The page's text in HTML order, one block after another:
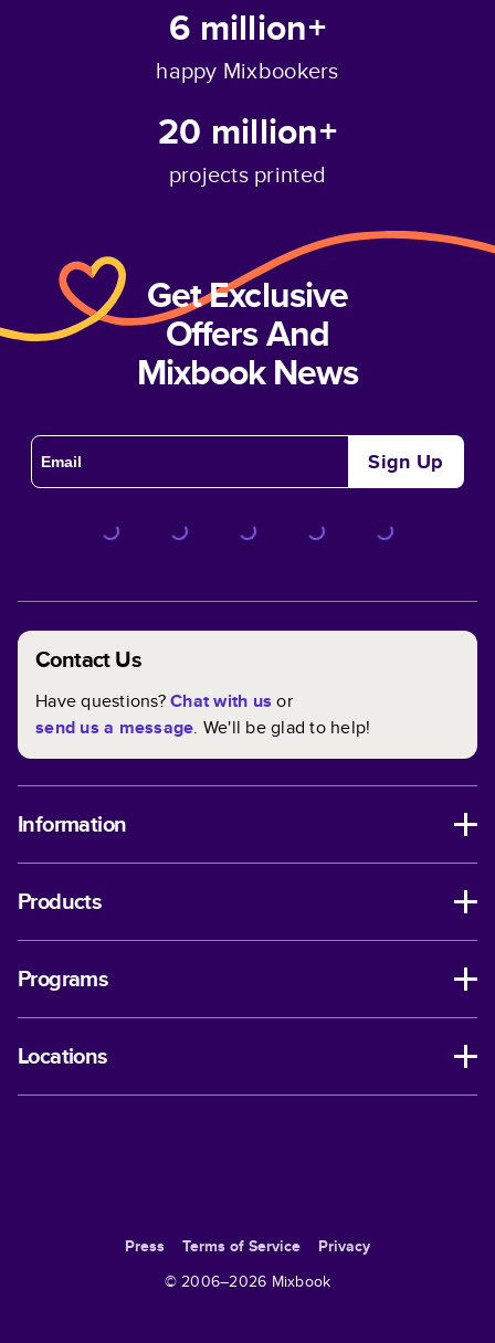
6 million+
happy Mixbookers
20 million+
projects printed
Get Exclusive
Offers And
Mixbook News
Sign Up
Contact Us
Have questions?Chat with us or
send us a message. We'll be glad to help!
Information
Products
Programs
Locations
Press Terms of Service
Privacy
© 2006–2026 Mixbook